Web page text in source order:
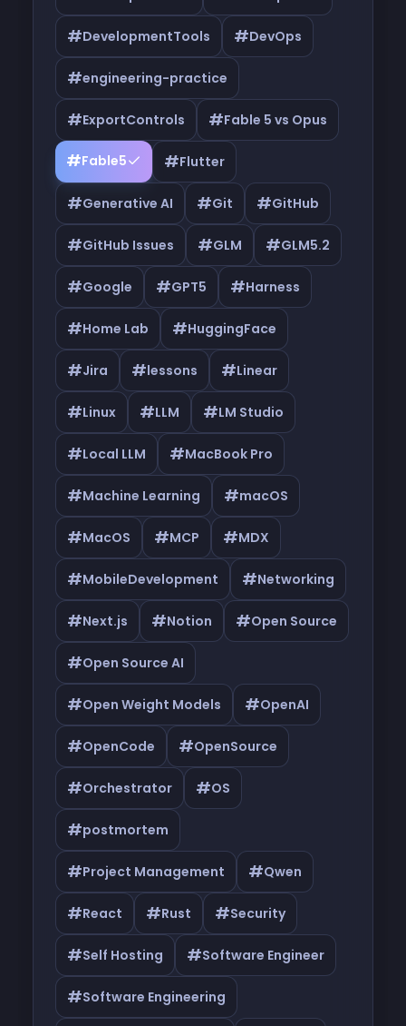
#DevelopmentTools #DevOps
#engineering-practice
#ExportControls #Fable 5 vs Opus
#Fable5 #Flutter
#Generative AI #Git #GitHub
#GitHub Issues #GLM #GLM5.2
#Google #GPT5 #Harness
#Home Lab #HuggingFace
#Jira #lessons #Linear
#Linux #LLM #LM Studio
#Local LLM #MacBook Pro
#Machine Learning #macOS
#MacOS #MCP #MDX
#MobileDevelopment #Networking
#Next.js #Notion #Open Source
#Open Source AI
#Open Weight Models #OpenAI
#OpenCode #OpenSource
#Orchestrator #OS
#postmortem
#Project Management #Qwen
#React #Rust #Security
#Self Hosting #Software Engineer
#Software Engineering